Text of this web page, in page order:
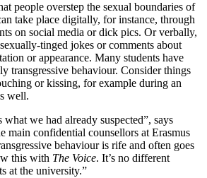
people overstep the sexual boundaries of
take place digitally, for instance, through
on social media or dick pics. Or verbally,
tinged jokes or comments about
or appearance. Many students have
transgressive behaviour. Consider things
or kissing, for example during an
well.
we had already suspected”, says
main confidential counsellors at Erasmus
behaviour is rife and often goes
this with The Voice. It’s no different
at the university.”